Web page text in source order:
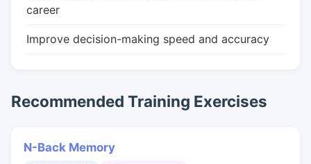
career
Improve decision-making speed and accuracy
Recommended Training Exercises
N-Back Memory